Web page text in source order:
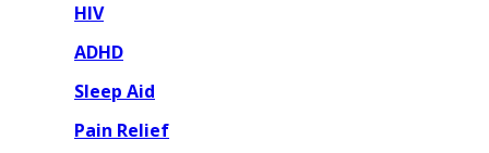
HIV
ADHD
Sleep Aid
Pain Relief